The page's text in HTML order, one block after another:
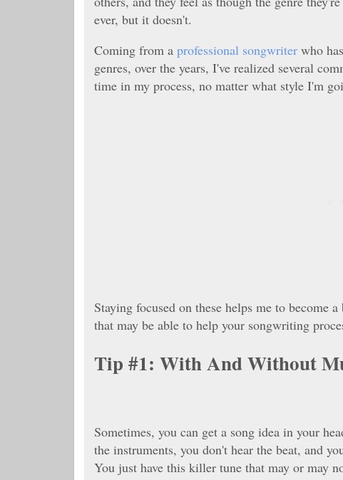
ever, but it doesn't.
Coming from a professional songwriter who
genres, over the years, I've realized several
time in my process, no matter what style I'm
Staying focused on these helps me to become
that may be able to help your songwriting
Tip #1: With And Without
Sometimes, you can get a song idea in your
the instruments, you don't hear the beat, and
You just have this killer tune that may or may